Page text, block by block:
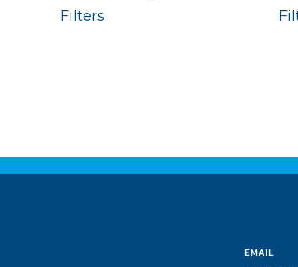
Filters
EMAIL